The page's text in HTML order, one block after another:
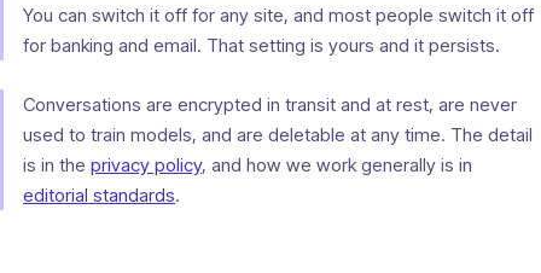
You can switch it off for any site, and most people switch it off
for banking and email. That setting is yours and it persists.
Conversations are encrypted in transit and at rest, are never
used to train models, and are deletable at any time. The detail
is in the privacy policy, and how we work generally is in
editorial standards.